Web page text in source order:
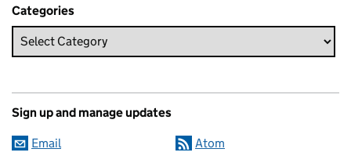
Categories
Sign up and manage updates
Email Atom